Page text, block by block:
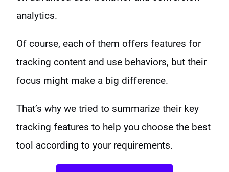
analytics.
Of course, each of them offers features for
tracking content and use behaviors, but their
focus might make a big difference.
That’s why we tried to summarize their key
tracking features to help you choose the best
tool according to your requirements.